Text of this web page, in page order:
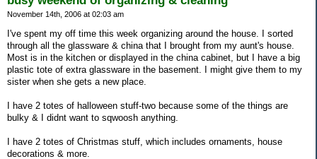
November 14th, 2006 at 02:03 am
I've spent my off time this week organizing around the house. I sorted
through all the glassware & china that I brought from my aunt's house.
Most is in the kitchen or displayed in the china cabinet, but I have a big
plastic tote of extra glassware in the basement. I might give them to my
sister when she gets a new place.
I have 2 totes of halloween stuff-two because some of the things are
bulky & I didnt want to sqwoosh anything.
I have 2 totes of Christmas stuff, which includes ornaments, house
decorations & more.